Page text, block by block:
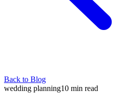
Back to Blog
wedding planning10 min read